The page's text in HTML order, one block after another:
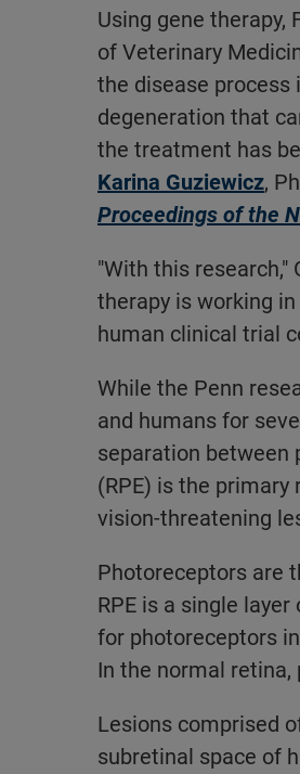
Using gene therapy,
of Veterinary
the disease process
degeneration that
the treatment has
Karina Guziewicz,
Proceedings of the
"With this research,"
therapy is working
human clinical trial
While the Penn
and humans for
separation between
(RPE) is the
vision-threatening
Photoreceptors are
RPE is a single
for photoreceptors
In the normal retina,
Lesions comprised
subretinal space of